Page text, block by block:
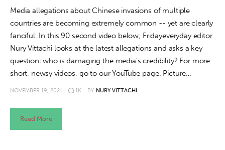
Media allegations about Chinese invasions of multiple
countries are becoming extremely common -- yet are clearly
fanciful. In this 90 second video below, Fridayeveryday editor
Nury Vittachi looks at the latest allegations and asks a key
question: who is damaging the media's credibility? For more
short, newsy videos, go to our YouTube page. Picture…
NOVEMBER 19, 2021 1K BY NURY VITTACHI
Read More